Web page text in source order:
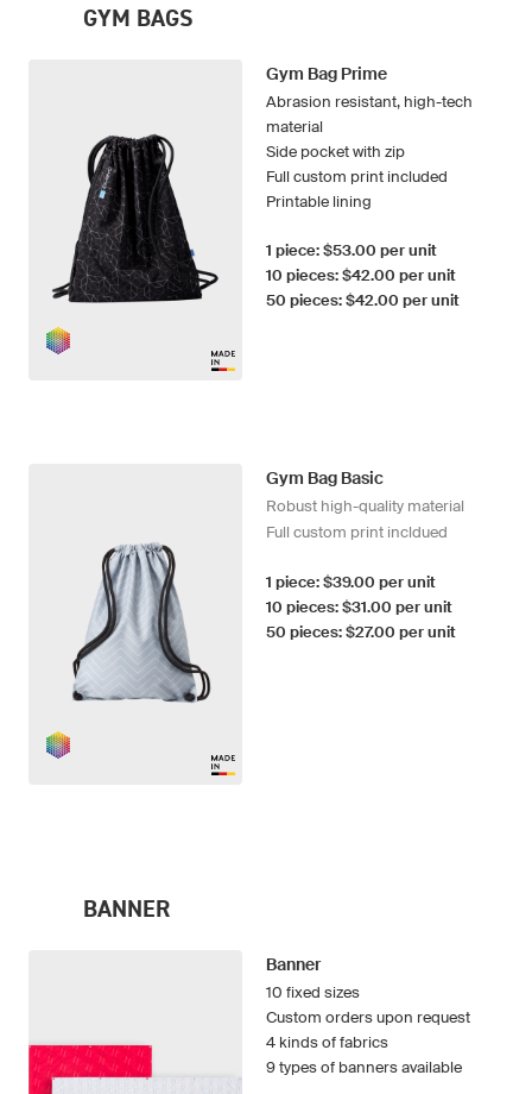
GYM BAGS
Gym Bag Prime
Abrasion resistant, high-tech
material
Side pocket with zip
Full custom print included
Printable lining
1 piece: $53.00 per unit
10 pieces: $42.00 per unit
50 pieces: $42.00 per unit
Gym Bag Basic
Robust high-quality material
Full custom print incldued
1 piece: $39.00 per unit
10 pieces: $31.00 per unit
50 pieces: $27.00 per unit
BANNER
Banner
10 fixed sizes
Custom orders upon request
4 kinds of fabrics
9 types of banners available